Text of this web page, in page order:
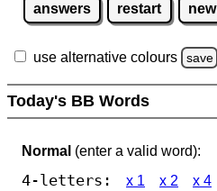
answers restart new
use alternative colours save
Today's BB Words
Normal (enter a valid word):
4-letters: x 1 x 2 x 4